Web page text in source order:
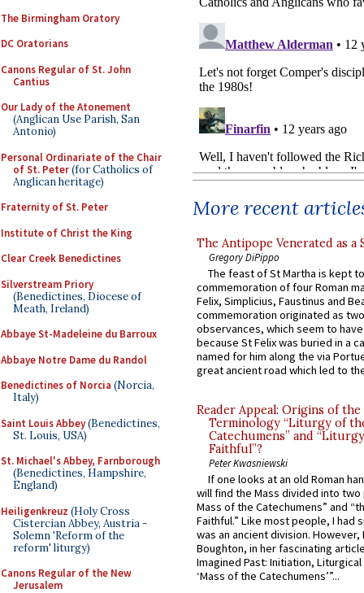
The Birmingham Oratory
DC Oratorians
Canons Regular of St. John
Cantius
Our Lady of the Atonement
(Anglican Use Parish, San
Antonio)
Personal Ordinariate of the Chair
of St. Peter(for Catholics of
Anglican heritage)
Fraternity of St. Peter
Institute of Christ the King
Clear Creek Benedictines
Silverstream Priory
(Benedictines, Diocese of
Meath, Ireland)
Abbaye St-Madeleine du Barroux
Abbaye Notre Dame du Randol
Benedictines of Norcia (Norcia,
Italy)
Saint Louis Abbey(Benedictines,
St. Louis, USA)
St. Michael's Abbey, Farnborough
(Benedictines, Hampshire,
England)
Heiligenkreuz (Holy Cross
Cistercian Abbey, Austria -
Solemn 'Reform of the
reform' liturgy)
Canons Regular of the New
Jerusalem
More recent
The Antipope Venerated as a
Gregory DiPippo
The feast of St Martha is kept
commemoration of four Roman
Felix, Simplicius, Faustinus and
commemoration originated as
observances, which seem to
because St Felix was buried in a
named for him along the via
great ancient road which led to
Reader Appeal: Origins of the
Terminology “Liturgy of
Catechumens” and
Faithful”?
Peter Kwasniewski
If one looks at an old Roman
will find the Mass divided into
Mass of the Catechumens” and
Faithful.” Like most people, I had
was an ancient division. However,
Boughton, in her fascinating
Imagined Past: Initiation,
‘Mass of the Catechumens’”...